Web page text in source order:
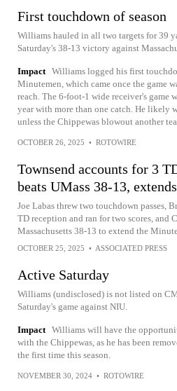
First touchdown of season
Williams hauled in all two targets for 39
Saturday's 38-13 victory against
Impact Williams logged his first
Minutemen, which came once the game
reach. The 6-foot-1 wide receiver's game
year with more than one catch. He likely
unless the Chippewas blowout another
OCTOBER 26, 2025 • ROTOWIRE
Townsend accounts for 3
beats UMass 38-13,
Joe Labas threw two touchdown passes,
TD reception and ran for two scores, and
Massachusetts 38-13 to extend the
OCTOBER 25, 2025 • ASSOCIATED PRESS
Active Saturday
Williams (undisclosed) is not listed on
Saturday's game against NIU.
Impact Williams will have the
with the Chippewas, as he has been
the first time this season.
NOVEMBER 30, 2024 • ROTOWIRE